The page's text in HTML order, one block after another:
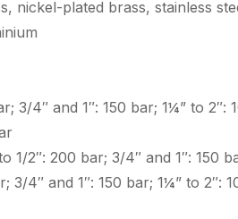
nickel-plated brass, stainless
3/4″ and 1″: 150 bar; 1¼” to
1/2″: 200 bar; 3/4″ and 1″: 150
3/4″ and 1″: 150 bar; 1¼” to 2″: